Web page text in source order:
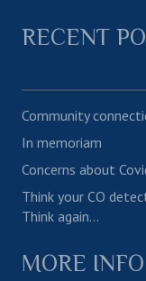
RECENT
Community
In memoriam
Concerns about
Think your CO
Think again…
MORE INFO